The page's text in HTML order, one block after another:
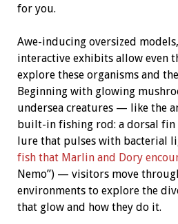
for you.
Awe-inducing oversized
interactive exhibits allow even
explore these organisms and
Beginning with glowing
undersea creatures — like the
built-in fishing rod: a dorsal fin
lure that pulses with bacterial
fish that Marlin and Dory
Nemo”) — visitors move
environments to explore the
that glow and how they do it.